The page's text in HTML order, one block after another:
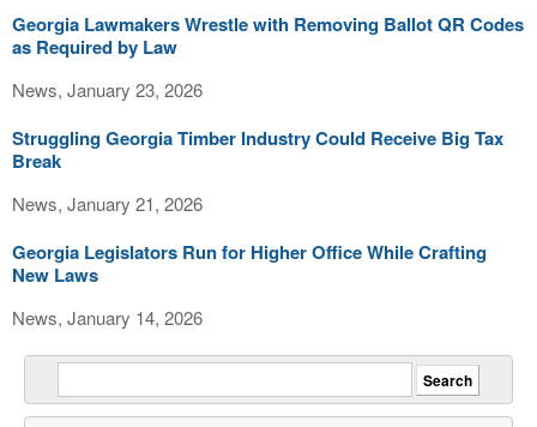
Georgia Lawmakers Wrestle with Removing Ballot QR Codes
as Required by Law
News, January 23, 2026
Struggling Georgia Timber Industry Could Receive Big Tax
Break
News, January 21, 2026
Georgia Legislators Run for Higher Office While Crafting
New Laws
News, January 14, 2026